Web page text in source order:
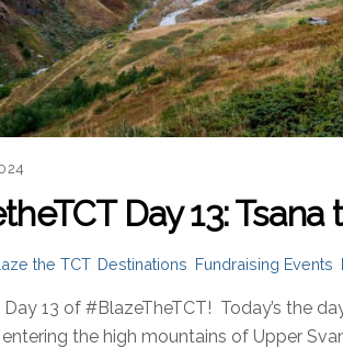
Day 13: Tsana
the TCT, Destinations Fundraising Events
13 of #BlazeTheTCT! Today’s the
entering the high mountains of Upper